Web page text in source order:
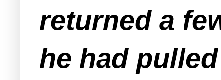
returned a
he had